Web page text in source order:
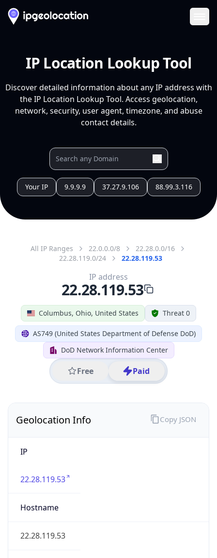
IP Location Lookup Tool
Discover detailed information about any IP address with
the IP Location Lookup Tool. Access geolocation,
network, security, user agent, timezone, and abuse
contact details.
Your IP 9.9.9.9 37.27.9.106 88.99.3.116
All IP Ranges 22.0.0.0/8
22.28.0.0/16
22.28.119.0/24
22.28.119.53
Columbus, Ohio, United States Threat 0
AS749 (United States Department of Defense DoD)
DoD Network Information Center
Free Paid
IP address
22.28.119.53
Geolocation Info
IP
22.28.119.53
Hostname
22.28.119.53
Copy JSON